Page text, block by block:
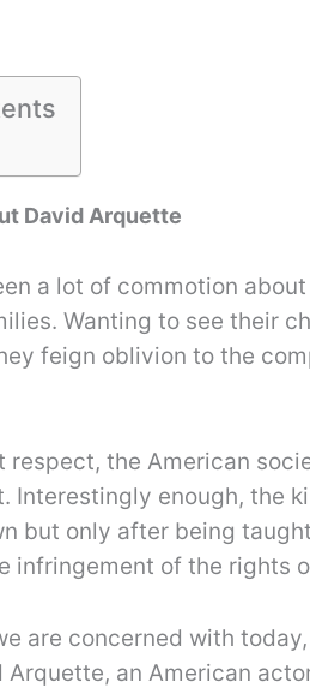
David Arquette
a lot of commotion
Wanting to see their
feign oblivion to the
respect, the American
Interestingly enough, the
but only after being
infringement of the rights
are concerned with
Arquette, an American